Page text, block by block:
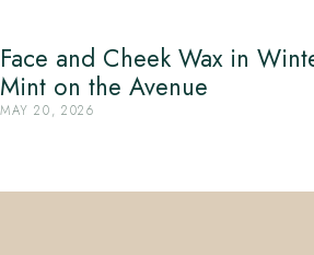
Face and Cheek Wax in
Mint on the Avenue
MAY 20, 2026